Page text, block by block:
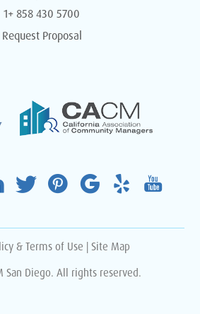
1+ 858 430 5700
Request Proposal
& Terms of Use
Site Map
San Diego. All rights reserved.